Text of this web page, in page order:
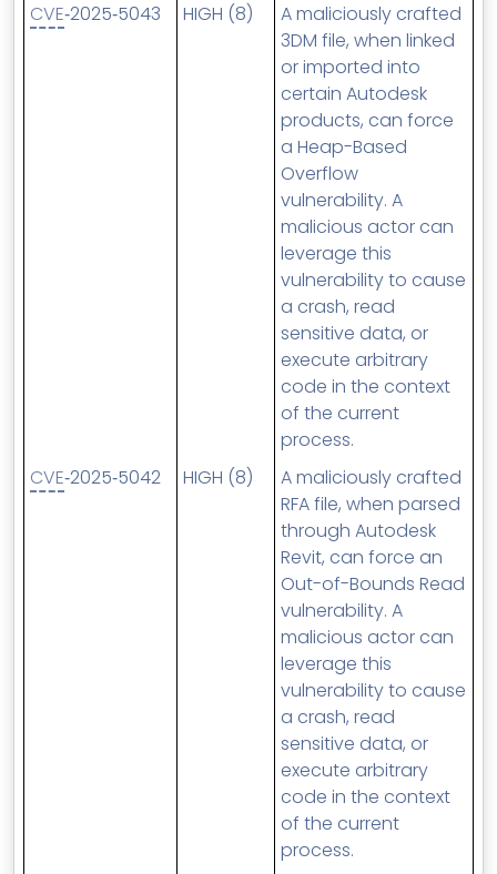
CVE‑2025‑5043 HIGH (8)
A maliciously crafted
3DM file, when linked
or imported into
certain Autodesk
products, can force
a Heap-Based
Overflow
vulnerability. A
malicious actor can
leverage this
vulnerability to cause
a crash, read
sensitive data, or
execute arbitrary
code in the context
of the current
process.
CVE‑2025‑5042 HIGH (8)
A maliciously crafted
RFA file, when parsed
through Autodesk
Revit, can force an
Out-of-Bounds Read
vulnerability. A
malicious actor can
leverage this
vulnerability to cause
a crash, read
sensitive data, or
execute arbitrary
code in the context
of the current
process.